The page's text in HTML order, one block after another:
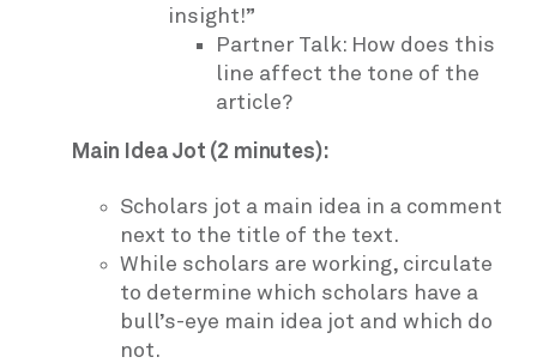
insight!”
Partner Talk: How does this
line affect the tone of the
article?
Main Idea Jot (2 minutes):
Scholars jot a main idea in a comment
next to the title of the text.
While scholars are working, circulate
to determine which scholars have a
bull’s-eye main idea jot and which do
not.